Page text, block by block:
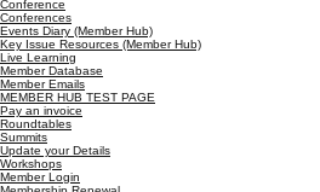
Conference
Conferences
Events Diary (Member Hub)
Key Issue Resources (Member Hub)
Live Learning
Member Database
Member Emails
MEMBER HUB TEST PAGE
Pay an invoice
Roundtables
Summits
Update your Details
Workshops
Member Login